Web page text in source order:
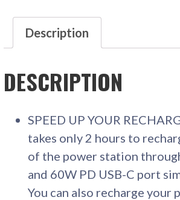
Description
DESCRIPTION
SPEED UP YOUR
takes only 2 hours to
of the power station
and 60W PD USB-C port
You can also recharge your